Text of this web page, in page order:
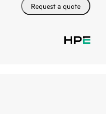
Request a quote